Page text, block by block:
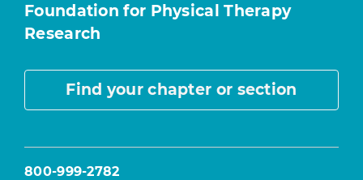
Foundation for Physical Therapy
Research
Find your chapter or section
800-999-2782